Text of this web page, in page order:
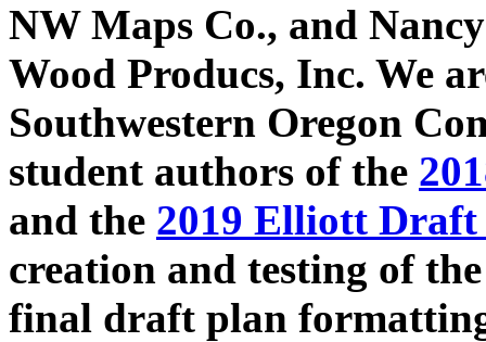
NW Maps Co., and
Wood Producs, Inc. We
Southwestern Oregon
student authors of the
and the 2019 Elliott Draft
creation and testing of
final draft plan